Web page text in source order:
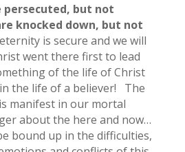
persecuted, but not
knocked down, but not
is secure and we will
went there first to lead
of the life of Christ
the life of a believer! The
manifest in our mortal
about the here and now…
bound up in the difficulties,